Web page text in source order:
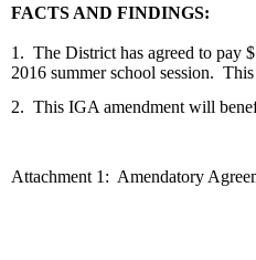
FACTS AND FINDINGS:
1. The District has agreed to pay
2016 summer school session.
2. This IGA amendment will
Attachment 1: Amendatory